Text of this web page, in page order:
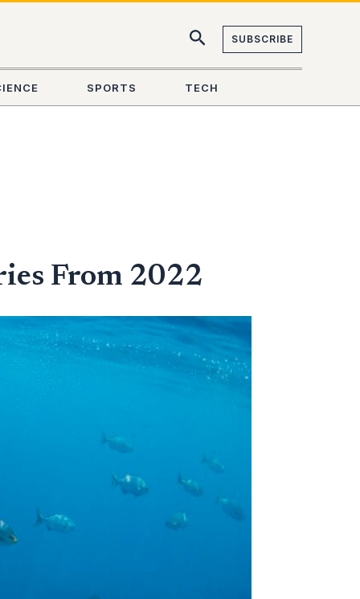
SUBSCRIBE
SPORTS TECH
From 2022